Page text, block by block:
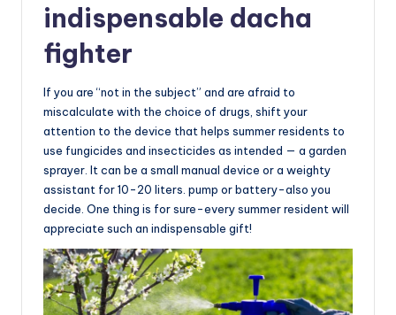
indispensable dacha
fighter
If you are “not in the subject” and are afraid to
miscalculate with the choice of drugs, shift your
attention to the device that helps summer residents to
use fungicides and insecticides as intended — a garden
sprayer. It can be a small manual device or a weighty
assistant for 10-20 liters. pump or battery-also you
decide. One thing is for sure-every summer resident will
appreciate such an indispensable gift!